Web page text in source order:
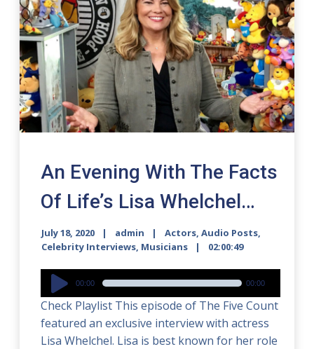
An Evening With The Facts
Of Life’s Lisa Whelchel…
July 18, 2020 admin Actors,Audio Posts,
Celebrity Interviews, Musicians 02:00:49
Audio
Player
00:00 00:00
Check Playlist This episode of The Five Count
featured an exclusive interview with actress
Lisa Whelchel. Lisa is best known for her role